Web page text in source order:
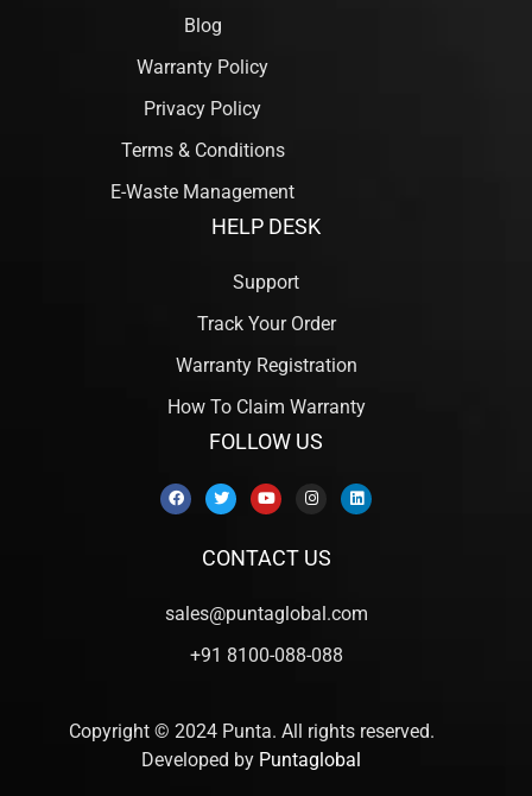
Blog
Warranty Policy
Privacy Policy
Terms & Conditions
E-Waste Management
HELP DESK
Support
Track Your Order
Warranty Registration
How To Claim Warranty
FOLLOW US
CONTACT US
sales@puntaglobal.com
+91 8100-088-088
Copyright © 2024 Punta. All rights reserved.
Developed by Puntaglobal